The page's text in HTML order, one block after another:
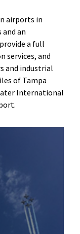
airports in
and an
a full
services, and
and industrial
of Tampa
International